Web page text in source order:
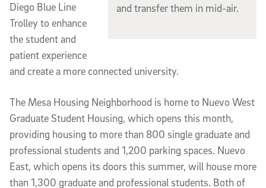
and transfer them in mid-air.
Diego Blue Line
Trolley to enhance
the student and
patient experience
and create a more connected university.
The Mesa Housing Neighborhood is home to Nuevo West
Graduate Student Housing, which opens this month,
providing housing to more than 800 single graduate and
professional students and 1,200 parking spaces. Nuevo
East, which opens its doors this summer, will house more
than 1,300 graduate and professional students. Both of